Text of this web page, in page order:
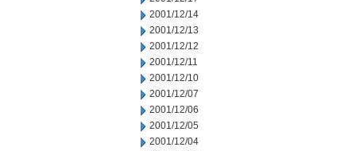
2001/12/14
2001/12/13
2001/12/12
2001/12/11
2001/12/10
2001/12/07
2001/12/06
2001/12/05
2001/12/04